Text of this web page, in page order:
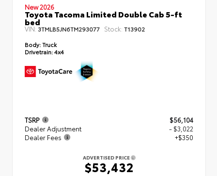
New 2026
Toyota Tacoma Limited Double Cab 5-ft
bed
VIN: 3TMLB5JN6TM293077 Stock: T13902
Body:Truck
Drivetrain:4x4
TSRP
$56,104
Dealer Adjustment
- $3,022
Dealer Fees
+$350
ADVERTISED PRICE
$53,432